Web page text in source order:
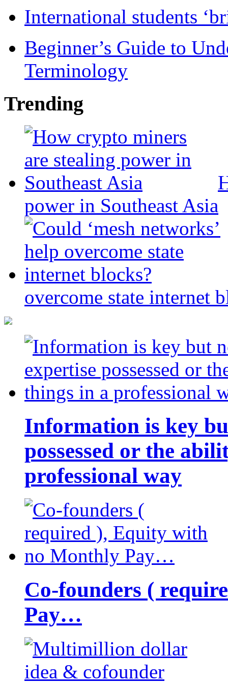
International students
Beginner’s Guide to
Terminology
Trending
power in Southeast Asia
overcome state internet
Information is key
possessed or the
professional way
Co-founders (
Pay…